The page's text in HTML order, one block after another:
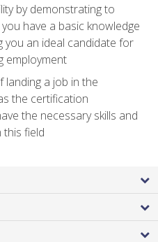
by demonstrating to
have a basic knowledge
you an ideal candidate for
employment
landing a job in the
the certification
the necessary skills and
this field